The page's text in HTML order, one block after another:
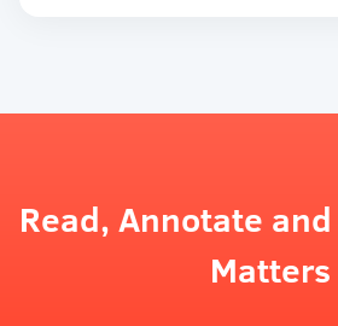
Read, Annotate
Matters